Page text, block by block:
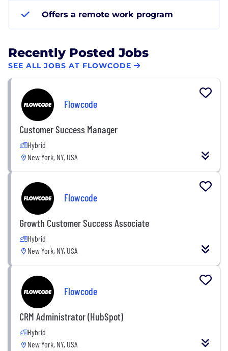
Offers a remote work program
Recently Posted Jobs
SEE ALL JOBS AT FLOWCODE
Flowcode
Customer Success Manager
Hybrid
New York, NY, USA
Flowcode
Growth Customer Success Associate
Hybrid
New York, NY, USA
Flowcode
CRM Administrator (HubSpot)
Hybrid
New York, NY, USA